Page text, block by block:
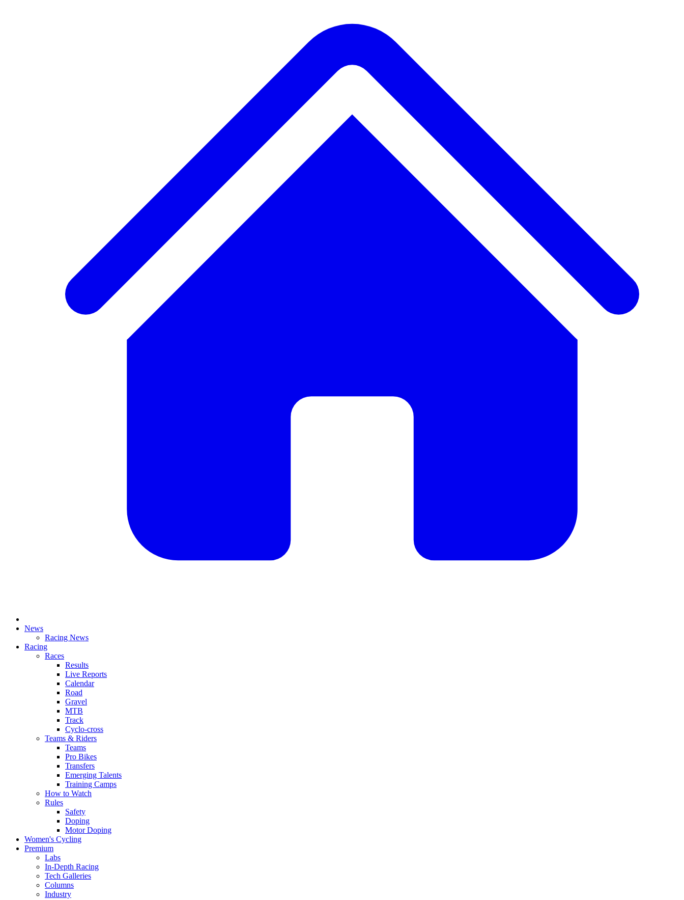
News
Racing News
Racing
Races
Results
Live Reports
Calendar
Road
Gravel
MTB
Track
Cyclo-cross
Teams & Riders
Teams
Pro Bikes
Transfers
Emerging Talents
Training Camps
How to Watch
Rules
Safety
Doping
Motor Doping
Women's Cycling
Premium
Labs
In-Depth Racing
Tech Galleries
Columns
Industry